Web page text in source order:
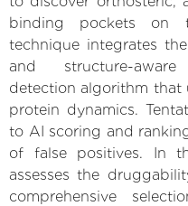
binding pockets on
technique integrates
and structure-
detection algorithm that
protein dynamics.
to AI scoring and
of false positives. In
assesses the
comprehensive